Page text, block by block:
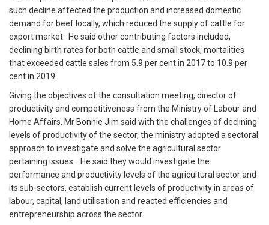
such decline affected the production and increased domestic
demand for beef locally, which reduced the supply of cattle for
export market.
He said other contributing factors included,
declining birth rates for both cattle and small stock, mortalities
that exceeded cattle sales from 5.9 per cent in 2017 to 10.9 per
cent in 2019.
Giving the objectives of the consultation meeting, director of
productivity and competitiveness from the Ministry of Labour and
Home Affairs, Mr Bonnie Jim said with the challenges of declining
levels of productivity of the sector, the ministry adopted a sectoral
approach to investigate and solve the agricultural sector
pertaining issues. He said they would investigate the
performance and productivity levels of the agricultural sector and
its sub-sectors, establish current levels of productivity in areas of
labour, capital, land utilisation and reacted efficiencies and
entrepreneurship across the sector.